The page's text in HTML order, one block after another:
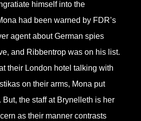
himself into the
had been warned by FDR’s
agent about German spies
and Ribbentrop was on his list.
their London hotel talking with
on their arms, Mona put
But, the staff at Brynelleth is her
as their manner contrasts